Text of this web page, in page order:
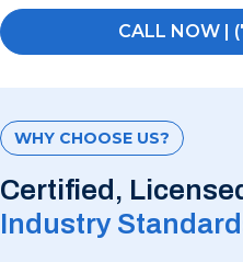
CALL NOW |
WHY CHOOSE US?
Certified,
Industry